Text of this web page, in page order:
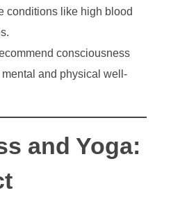
conditions like high blood
consciousness
and physical well-
and Yoga: